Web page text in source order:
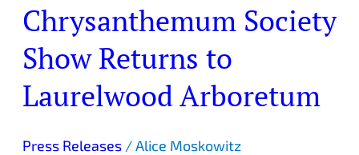
Chrysanthemum Society
Show Returns to
Laurelwood Arboretum
Press Releases/Alice Moskowitz